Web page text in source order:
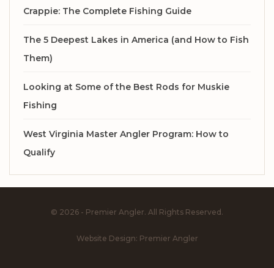
Crappie: The Complete Fishing Guide
The 5 Deepest Lakes in America (and How to Fish
Them)
Looking at Some of the Best Rods for Muskie
Fishing
West Virginia Master Angler Program: How to
Qualify
© 2026 - Premier Angler. All Rights Reserved.
Website Design: Premier Angler